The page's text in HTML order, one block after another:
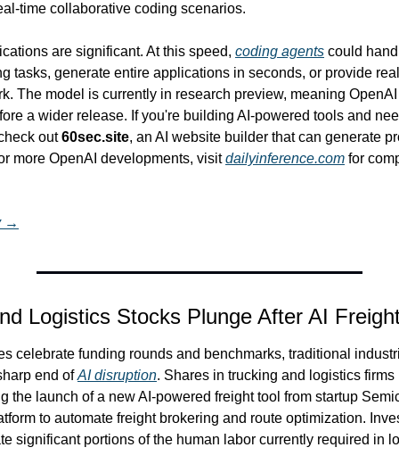
time collaborative coding scenarios.
are significant. At this speed, coding agents could
tasks, generate entire applications in seconds, or provide
The model is currently in research preview, meaning
a wider release. If you're building AI-powered tools and
out 60sec.site, an AI website builder that can generate
more OpenAI developments, visit dailyinference.com for
→
Logistics Stocks Plunge After AI
celebrate funding rounds and benchmarks, traditional
end of AI disruption. Shares in trucking and logistics firms
the launch of a new AI-powered freight tool from startup
to automate freight brokering and route optimization.
significant portions of the human labor currently required in